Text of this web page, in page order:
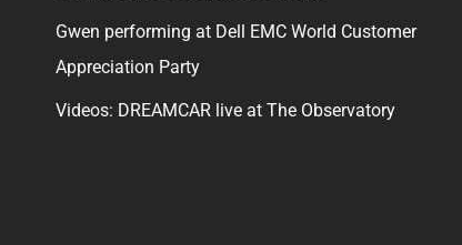
Gwen performing at Dell EMC World Customer
Appreciation Party
Videos: DREAMCAR live at The Observatory